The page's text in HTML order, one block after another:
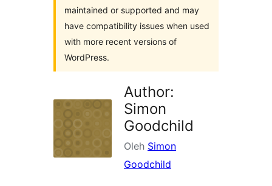
maintained or supported and may
have compatibility issues when used
with more recent versions of
WordPress.
Author:
Simon
Goodchild
Oleh Simon
Goodchild